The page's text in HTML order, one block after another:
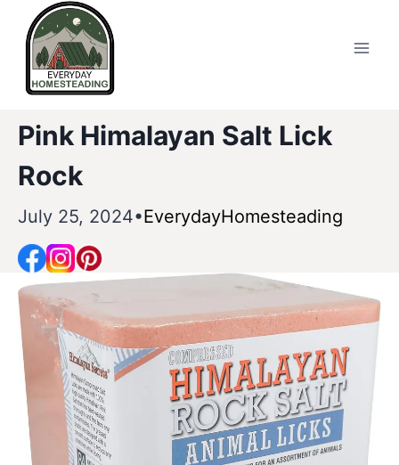
Skip
content
Pink Himalayan Salt Lick
Rock
July 25, 2024 EverydayHomesteading